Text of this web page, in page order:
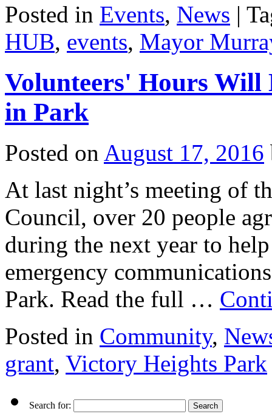
Posted in Events, News |
HUB, events, Mayor
Volunteers' Hours Will
in Park
Posted on August 17, 2016
At last night’s meeting of
Council, over 20 people
during the next year to
emergency
Park. Read the full …
Posted in Community,
grant, Victory Heights Park
Search for: